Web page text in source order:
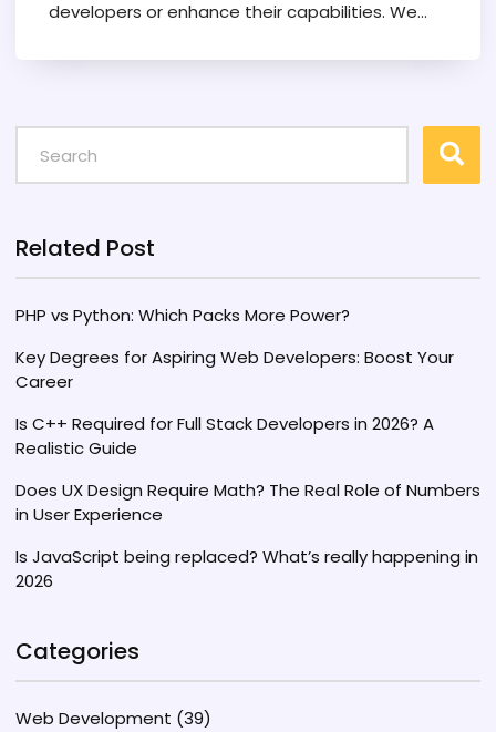
developers or enhance their capabilities. We
professionals can adapt. Discover valuable tips
on staying relevant in a technology-driven
world.
Related Post
PHP vs Python: Which Packs More Power?
Key Degrees for Aspiring Web Developers: Boost Your
Career
Is C++ Required for Full Stack Developers in 2026? A
Realistic Guide
Does UX Design Require Math? The Real Role of Numbers
in User Experience
Is JavaScript being replaced? What’s really happening in
2026
Categories
Web Development (39)